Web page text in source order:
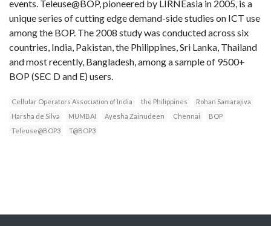
events. Teleuse@BOP, pioneered by LIRNEasia in 2005, is a
unique series of cutting edge demand-side studies on ICT use
among the BOP. The 2008 study was conducted across six
countries, India, Pakistan, the Philippines, Sri Lanka, Thailand
and most recently, Bangladesh, among a sample of 9500+
BOP (SEC D and E) users.
Cellular Operators Association of India the Philippines
Rohan Samarajiva
Harsha de Silva
MUMBAI Ayesha Zainudeen Chennai
BOP
Teleuse@BOP3
T@BOP3